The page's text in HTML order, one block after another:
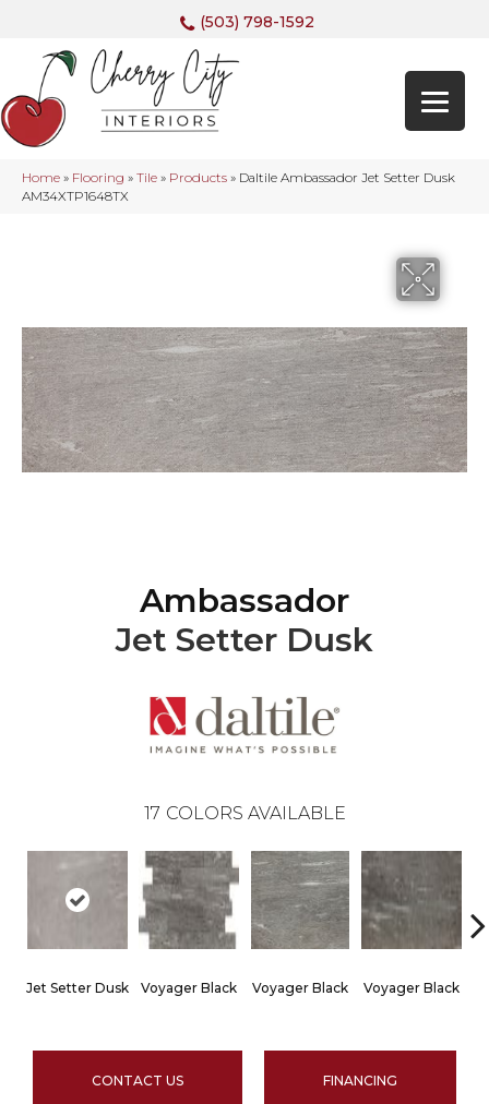
(503) 798-1592
Home » Flooring » Tile » Products » Daltile Ambassador Jet Setter Dusk
AM34XTP1648TX
Ambassador
Jet Setter Dusk
17 COLORS AVAILABLE
Jet Setter Dusk Voyager Black Voyager Black Voyager Black
CONTACT US FINANCING